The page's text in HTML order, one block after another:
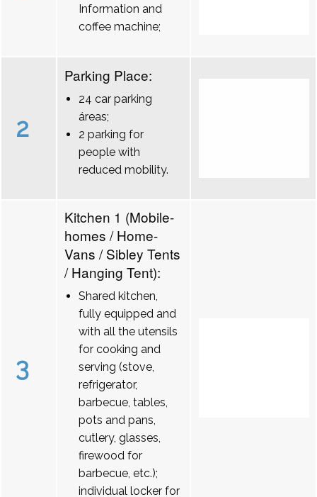
Information and
coffee machine;
2
Parking Place:
24 car parking
áreas;
2 parking for
people with
reduced mobility.
3
Kitchen 1 (Mobile-
homes / Home-
Vans / Sibley Tents
/ Hanging Tent):
Shared kitchen,
fully equipped and
with all the utensils
for cooking and
serving (stove,
refrigerator,
barbecue, tables,
pots and pans,
cutlery, glasses,
firewood for
barbecue, etc.);
individual locker for